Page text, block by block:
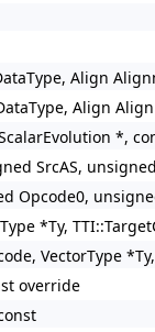
Align
Align
*,
SrcAS,
Opcode0,
*Ty,
VectorType
override